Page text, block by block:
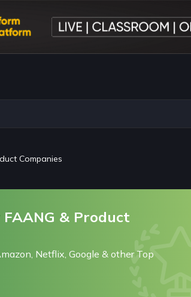
Companies
& Product
Netflix, Google & other Top